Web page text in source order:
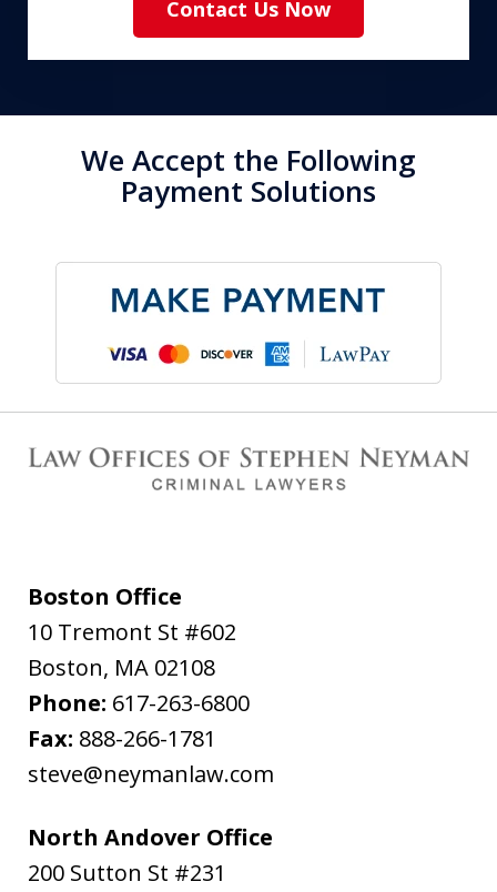
Contact Us Now
We Accept the Following
Payment Solutions
Boston Office
10 Tremont St #602
Boston, MA 02108
Phone: 617-263-6800
Fax: 888-266-1781
steve@neymanlaw.com
North Andover Office
200 Sutton St #231